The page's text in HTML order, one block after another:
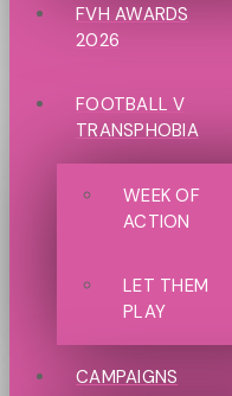
FVH AWARDS
2026
FOOTBALL V
TRANSPHOBIA
WEEK OF
ACTION
LET THEM
PLAY
CAMPAIGNS